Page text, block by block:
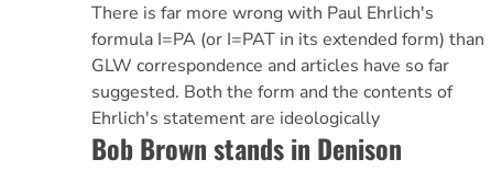
There is far more wrong with Paul Ehrlich's
formula I=PA (or I=PAT in its extended form) than
GLW correspondence and articles have so far
suggested. Both the form and the contents of
Ehrlich's statement are ideologically
Bob Brown stands in Denison